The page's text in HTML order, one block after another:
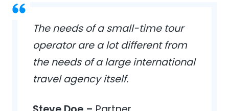
The needs of a small-time tour
operator are a lot different from
the needs of a large international
travel agency itself.